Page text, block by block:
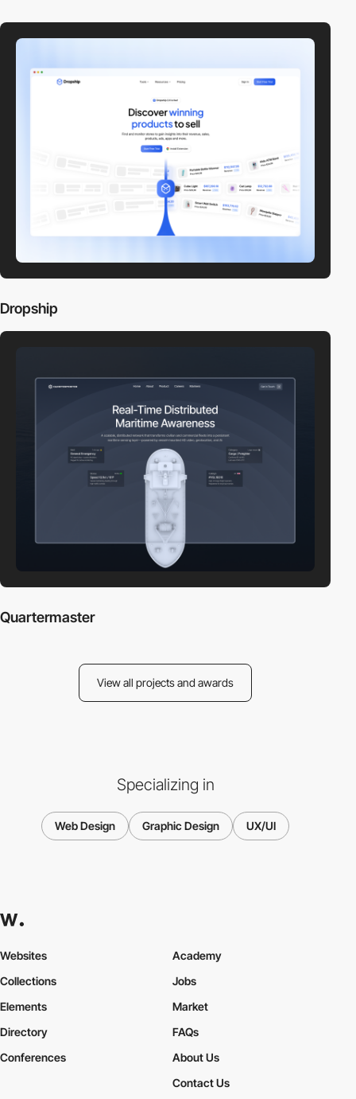
Dropship
Quartermaster
View all projects and awards
Specializing in
Web Design Graphic Design UX/UI
Websites
Collections
Elements
Academy
Jobs
Market
Directory
Conferences
FAQs
About Us
Contact Us